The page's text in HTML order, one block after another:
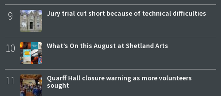
9 Jury trial cut short because of technical difficulties
10 What’s On this August at Shetland Arts
11
Quarff Hall closure warning as more volunteers
sought